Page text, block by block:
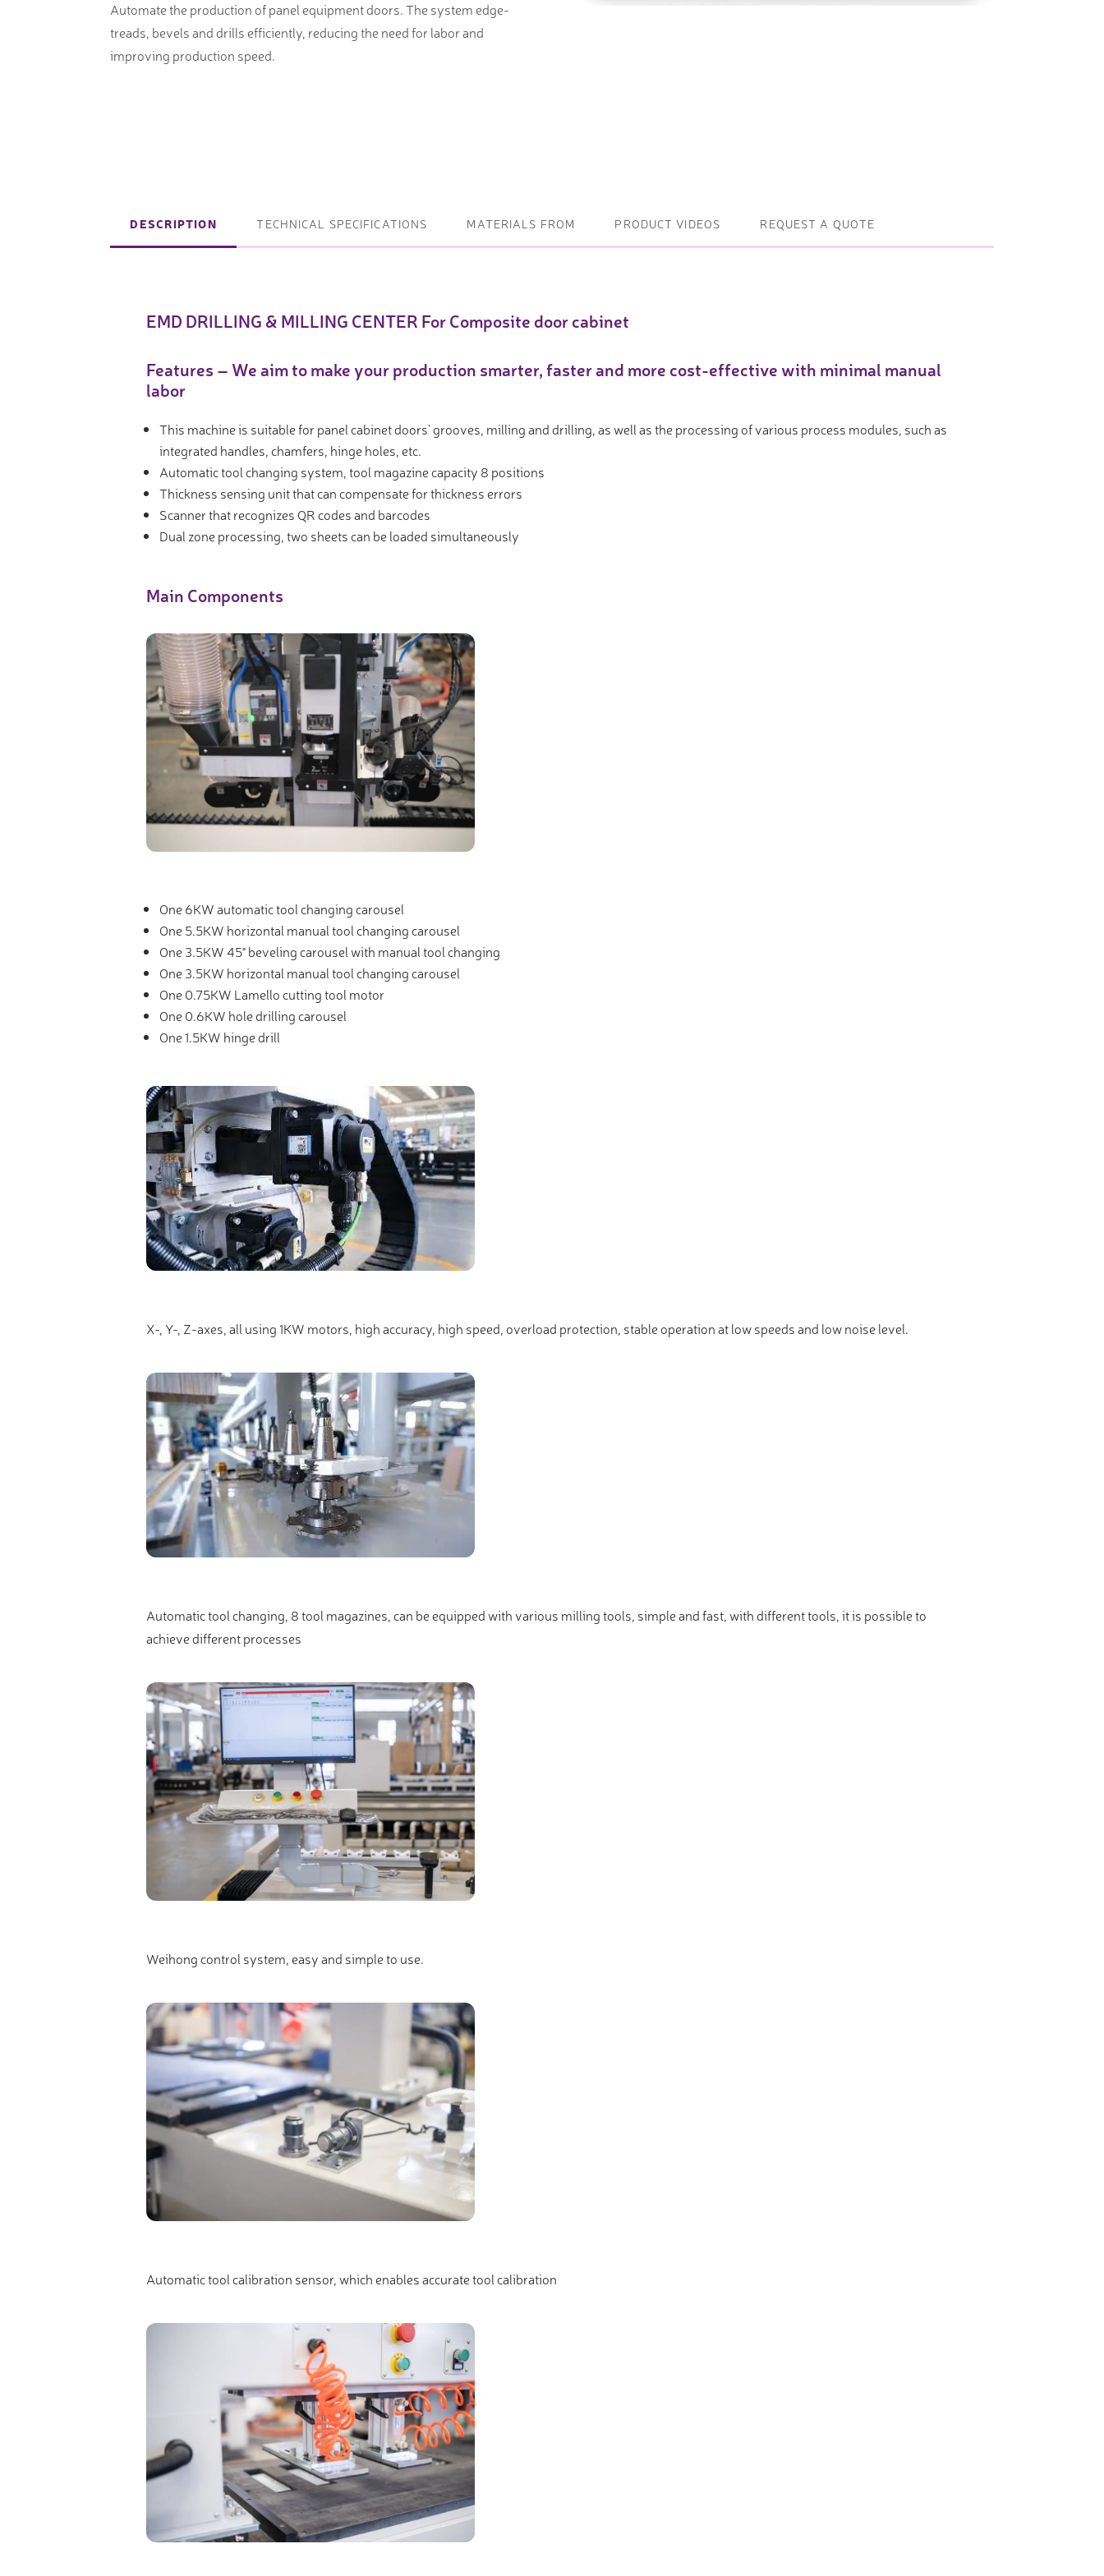
Laser coating machines
machines
Sheet straightening machines
Coordinate measuring machines
Video measure devices
Eyepieceless microscopes
3D measurement peripherals
Measurement service
Automate the production of panel equipment doors. The system edge-
treads, bevels and drills efficiently, reducing the need for labor and
improving production speed.
DESCRIPTION TECHNICAL SPECIFICATIONS MATERIALS FROM PRODUCT VIDEOS REQUEST A QUOTE
EMD DRILLING & MILLING CENTER For Composite door cabinet
Features – We aim to make your production smarter, faster and more cost-effective with minimal manual
labor
This machine is suitable for panel cabinet doors’ grooves, milling and drilling, as well as the processing of various process modules, such as
integrated handles, chamfers, hinge holes, etc.
Automatic tool changing system, tool magazine capacity 8 positions
Thickness sensing unit that can compensate for thickness errors
Scanner that recognizes QR codes and barcodes
Dual zone processing, two sheets can be loaded simultaneously
Main Components
One 6KW automatic tool changing carousel
One 5.5KW horizontal manual tool changing carousel
One 3.5KW 45° beveling carousel with manual tool changing
One 3.5KW horizontal manual tool changing carousel
One 0.75KW Lamello cutting tool motor
One 0.6KW hole drilling carousel
One 1.5KW hinge drill
X-, Y-, Z-axes, all using 1KW motors, high accuracy, high speed, overload protection, stable operation at low speeds and low noise level.
Automatic tool changing, 8 tool magazines, can be equipped with various milling tools, simple and fast, with different tools, it is possible to
achieve different processes
Weihong control system, easy and simple to use.
Automatic tool calibration sensor, which enables accurate tool calibration